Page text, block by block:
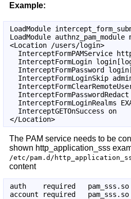
Example:
LoadModule
LoadModule authnz_pam_module
<Location /users/login>
InterceptFormPAMService
InterceptFormLogin
InterceptFormPassword
InterceptFormLoginSkip
InterceptFormPasswordRedact
InterceptFormLoginRealms
  InterceptGETOnSuccess on
</Location>
The PAM service needs to be
shown http_application_sss
/etc/pam.d/
content
auth    required   pam_sss.so
account required   pam_sss.so